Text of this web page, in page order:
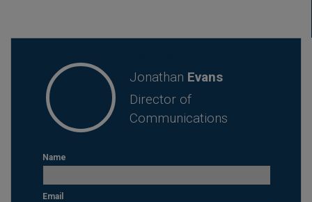
Jonathan Evans
Director of
Communications
Name
Email